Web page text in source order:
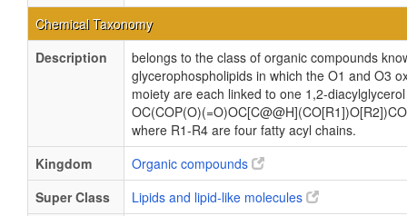
Chemical Taxonomy
Description
belongs to the class of organic compounds
glycerophospholipids in which the O1 and O3
moiety are each linked to one 1,2-
where R1-R4 are four fatty acyl chains.
Kingdom
Organic compounds
Super Class
Lipids and lipid-like molecules